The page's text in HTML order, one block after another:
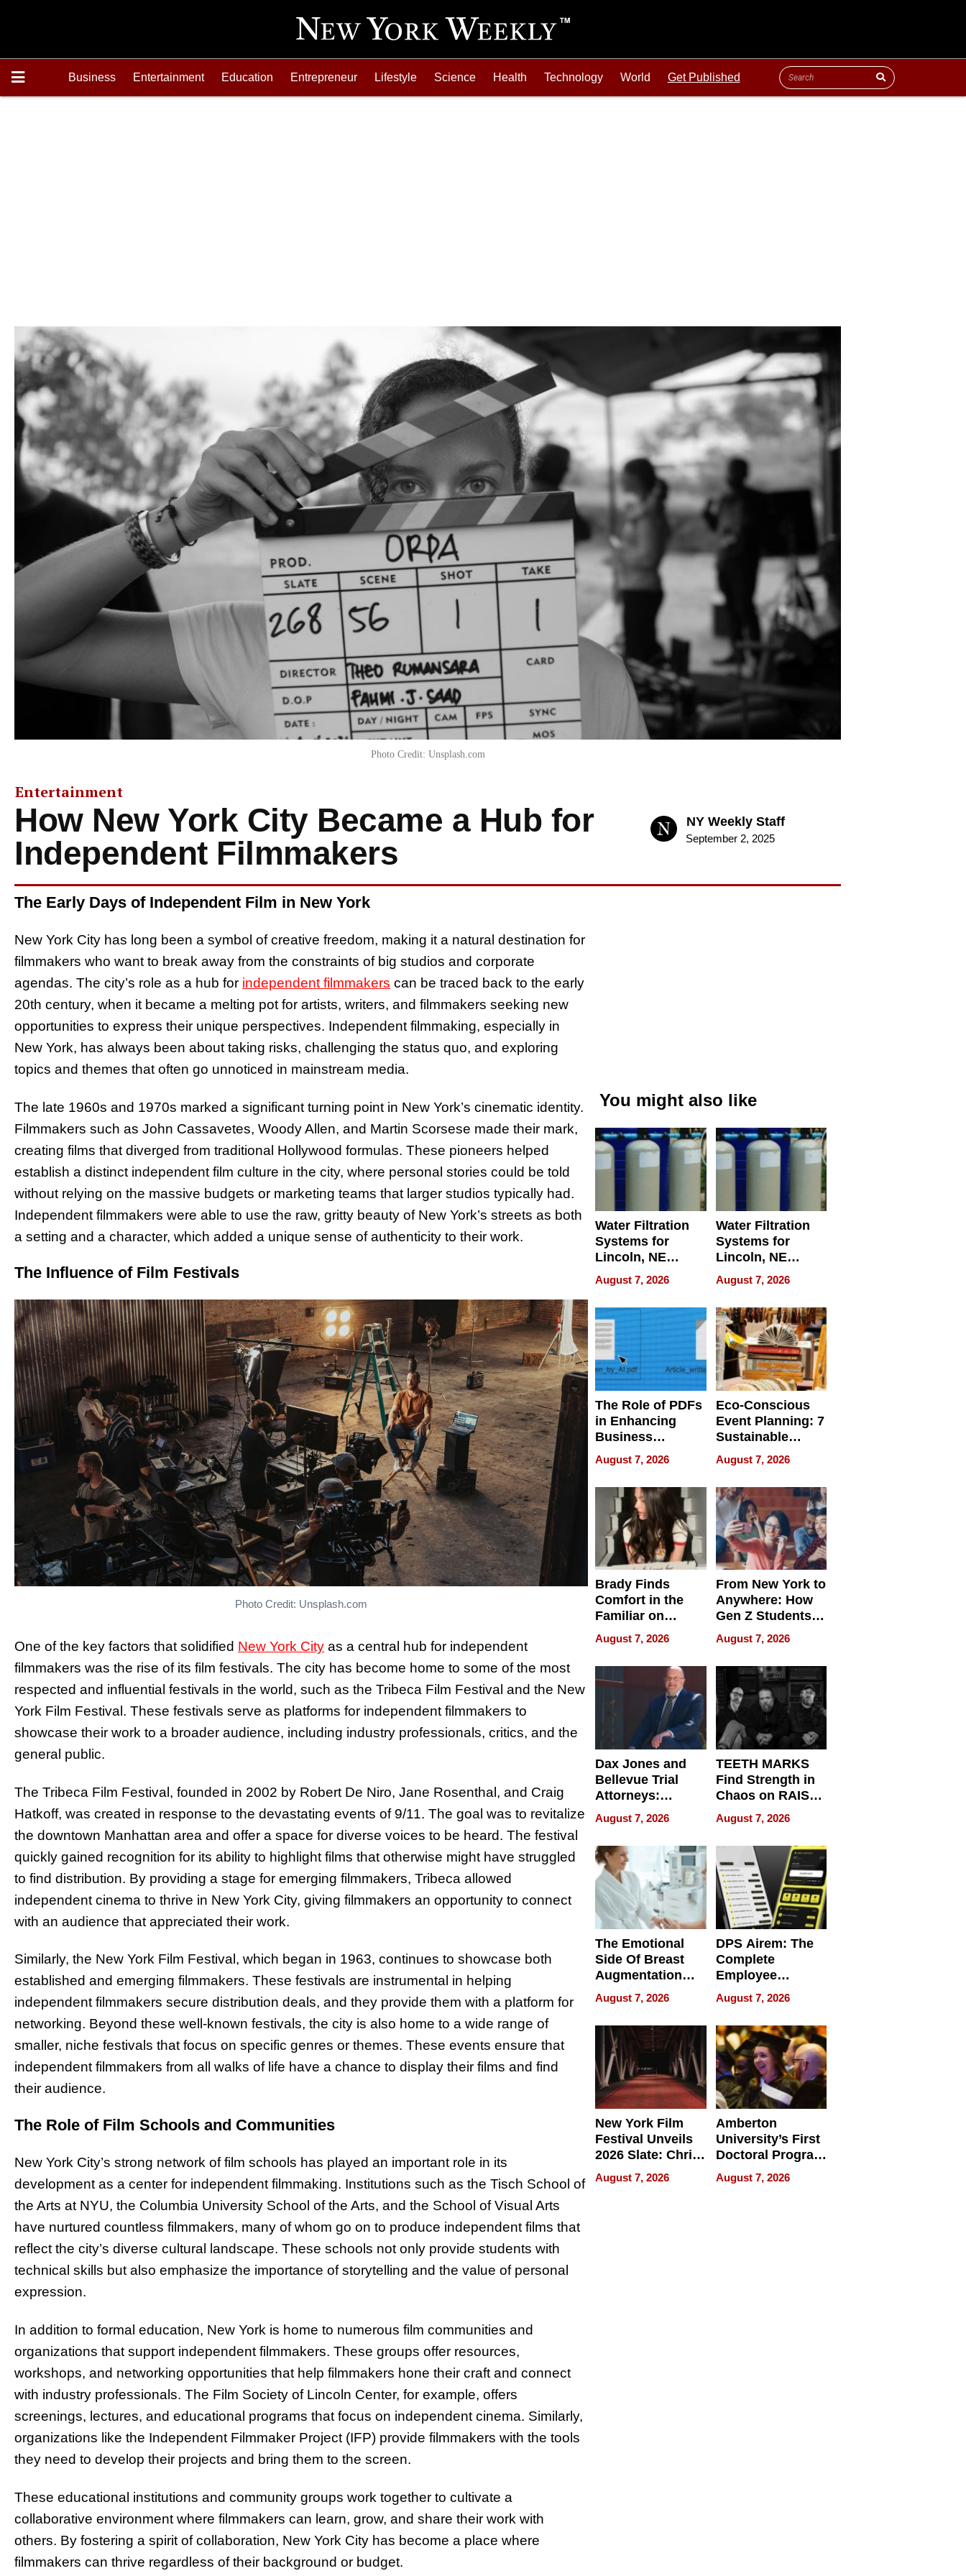
Business Entertainment Education Entrepreneur Lifestyle Science Health Technology World Get Published
Photo Credit: Unsplash.com
Entertainment
How New York City Became a Hub for
Independent Filmmakers
NY Weekly Staff
September 2, 2025
The Early Days of Independent Film in New York
New York City has long been a symbol of creative freedom, making it a natural destination for
filmmakers who want to break away from the constraints of big studios and corporate
agendas. The city’s role as a hub for independent filmmakers can be traced back to the early
20th century, when it became a melting pot for artists, writers, and filmmakers seeking new
opportunities to express their unique perspectives. Independent filmmaking, especially in
New York, has always been about taking risks, challenging the status quo, and exploring
topics and themes that often go unnoticed in mainstream media.
The late 1960s and 1970s marked a significant turning point in New York’s cinematic identity.
Filmmakers such as John Cassavetes, Woody Allen, and Martin Scorsese made their mark,
creating films that diverged from traditional Hollywood formulas. These pioneers helped
establish a distinct independent film culture in the city, where personal stories could be told
without relying on the massive budgets or marketing teams that larger studios typically had.
Independent filmmakers were able to use the raw, gritty beauty of New York’s streets as both
a setting and a character, which added a unique sense of authenticity to their work.
The Influence of Film Festivals
Photo Credit: Unsplash.com
One of the key factors that solidified New York City as a central hub for independent
filmmakers was the rise of its film festivals. The city has become home to some of the most
respected and influential festivals in the world, such as the Tribeca Film Festival and the New
York Film Festival. These festivals serve as platforms for independent filmmakers to
showcase their work to a broader audience, including industry professionals, critics, and the
general public.
The Tribeca Film Festival, founded in 2002 by Robert De Niro, Jane Rosenthal, and Craig
Hatkoff, was created in response to the devastating events of 9/11. The goal was to revitalize
the downtown Manhattan area and offer a space for diverse voices to be heard. The festival
quickly gained recognition for its ability to highlight films that otherwise might have struggled
to find distribution. By providing a stage for emerging filmmakers, Tribeca allowed
independent cinema to thrive in New York City, giving filmmakers an opportunity to connect
with an audience that appreciated their work.
Similarly, the New York Film Festival, which began in 1963, continues to showcase both
established and emerging filmmakers. These festivals are instrumental in helping
independent filmmakers secure distribution deals, and they provide them with a platform for
networking. Beyond these well-known festivals, the city is also home to a wide range of
smaller, niche festivals that focus on specific genres or themes. These events ensure that
independent filmmakers from all walks of life have a chance to display their films and find
their audience.
The Role of Film Schools and Communities
New York City’s strong network of film schools has played an important role in its
development as a center for independent filmmaking. Institutions such as the Tisch School of
the Arts at NYU, the Columbia University School of the Arts, and the School of Visual Arts
have nurtured countless filmmakers, many of whom go on to produce independent films that
reflect the city’s diverse cultural landscape. These schools not only provide students with
technical skills but also emphasize the importance of storytelling and the value of personal
expression.
In addition to formal education, New York is home to numerous film communities and
organizations that support independent filmmakers. These groups offer resources,
workshops, and networking opportunities that help filmmakers hone their craft and connect
with industry professionals. The Film Society of Lincoln Center, for example, offers
screenings, lectures, and educational programs that focus on independent cinema. Similarly,
organizations like the Independent Filmmaker Project (IFP) provide filmmakers with the tools
they need to develop their projects and bring them to the screen.
These educational institutions and community groups work together to cultivate a
collaborative environment where filmmakers can learn, grow, and share their work with
others. By fostering a spirit of collaboration, New York City has become a place where
filmmakers can thrive regardless of their background or budget.
You might also like
Water Filtration
Systems for
Lincoln, NE
Homes, Ensuring
Your Home’s
Water Quality
August 7, 2026
Water Filtration
Systems for
Lincoln, NE
Homes, Ensuring
Your Home’s
Water Quality
August 7, 2026
The Role of PDFs
in Enhancing
Business
Efficiency
August 7, 2026
Eco-Conscious
Event Planning: 7
Sustainable
Accessories
Making a
Difference in 2026
August 7, 2026
Brady Finds
Comfort in the
Familiar on
“Home for
Summer”
August 7, 2026
From New York to
Anywhere: How
Gen Z Students
Can Teach
English, Travel
the World, and
Get Paid
August 7, 2026
Dax Jones and
Bellevue Trial
Attorneys:
Changing the
Pace of Personal
Injury
August 7, 2026
TEETH MARKS
Find Strength in
Chaos on RAISE /
WRECK /
REBUILD / RAZE
August 7, 2026
The Emotional
Side Of Breast
Augmentation
Recovery And
What Patients
Can Expect In
2026
August 7, 2026
DPS Airem: The
Complete
Employee
Management
Software for
Modern
Businesses
August 7, 2026
New York Film
Festival Unveils
2026 Slate: Chris
Rock, Andrew
Haigh Films Lead
August 7, 2026
Amberton
University’s First
Doctoral Program
Is Here, and It’s
Already
August 7, 2026